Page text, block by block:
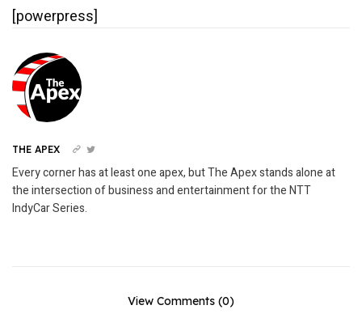
[powerpress]
THE APEX
Every corner has at least one apex, but The Apex stands alone at
the intersection of business and entertainment for the NTT
IndyCar Series.
View Comments (0)